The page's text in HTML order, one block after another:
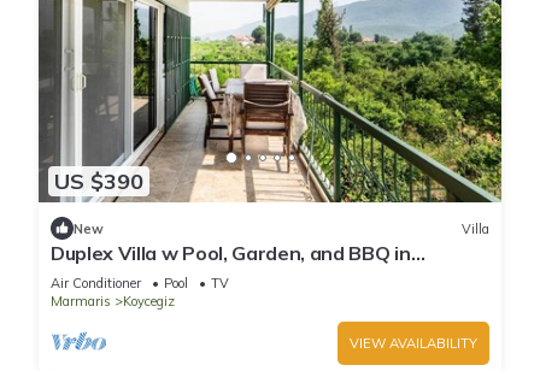
US $390
New Villa
Duplex Villa w Pool, Garden, and BBQ in
Koycegiz
Air Conditioner Pool
TV
Marmaris
Koycegiz
VIEW AVAILABILITY